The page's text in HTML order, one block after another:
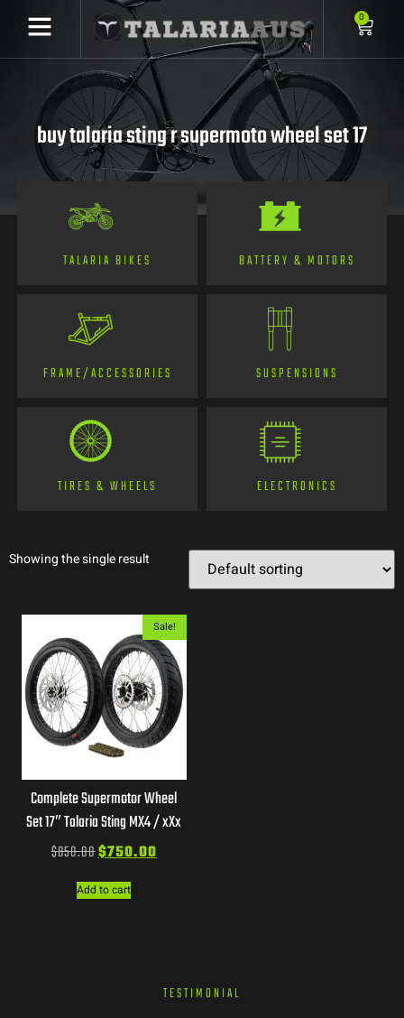
0
buy talaria sting r supermoto wheel set 17
TALARIA BIKES BATTERY & MOTORS
FRAME/ACCESSORIES SUSPENSIONS
TIRES & WHEELS ELECTRONICS
Showing the single result
Sale!
Complete Supermotor Wheel
Set 17″ Talaria Sting MX4 / xXx
$850.00$750.00
Add to cart
TESTIMONIAL